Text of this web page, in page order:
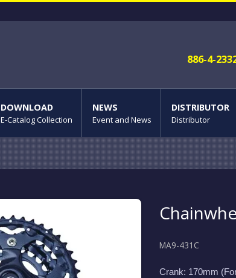
886-4-
DOWNLOAD
E-Catalog Collection
NEWS
Event and News
DISTRIBUTOR
Distributor
MA9-431C
Crank: 170mm